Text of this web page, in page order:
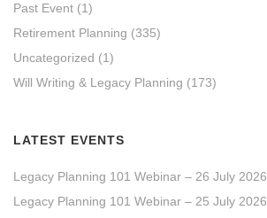
Past Event (1)
Retirement Planning (335)
Uncategorized (1)
Will Writing & Legacy Planning (173)
LATEST EVENTS
Legacy Planning 101 Webinar – 26 July 2026
Legacy Planning 101 Webinar – 25 July 2026